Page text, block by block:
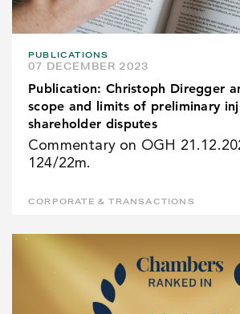
PUBLICATIONS
07 DECEMBER 2023
Publication: Christoph Diregger
scope and limits of preliminary
shareholder disputes
Commentary on OGH
124/22m.
CORPORATE & TRANSACTIONS